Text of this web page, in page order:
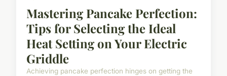
Mastering Pancake Perfection:
Tips for Selecting the Ideal
Heat Setting on Your Electric
Griddle
Achieving pancake perfection hinges on getting the